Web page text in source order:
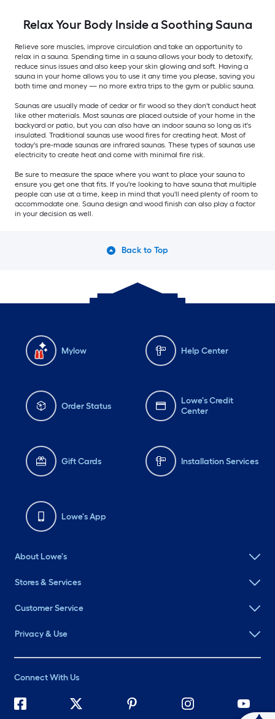
Relax Your Body Inside a Soothing Sauna
Relieve sore muscles, improve circulation and take an opportunity to
relax in a sauna. Spending time in a sauna allows your body to detoxify,
reduce sinus issues and also keep your skin glowing and soft. Having a
sauna in your home allows you to use it any time you please, saving you
both time and money — no more extra trips to the gym or public sauna.
Saunas are usually made of cedar or fir wood so they don't conduct heat
like other materials. Most saunas are placed outside of your home in the
backyard or patio, but you can also have an indoor sauna so long as it's
insulated. Traditional saunas use wood fires for creating heat. Most of
today's pre-made saunas are infrared saunas. These types of saunas use
electricity to create heat and come with minimal fire risk.
Be sure to measure the space where you want to place your sauna to
ensure you get one that fits. If you're looking to have sauna that multiple
people can use at a time, keep in mind that you'll need plenty of room to
accommodate one. Sauna design and wood finish can also play a factor
in your decision as well.
Back to Top
Mylow Help Center
Order Status
Lowe's Credit
Center
Gift Cards Installation Services
Lowe's App
About Lowe's
Stores & Services
Customer Service
Privacy & Use
Connect With Us